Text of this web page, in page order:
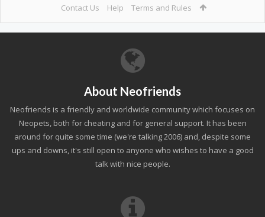
Contact Us Help Terms and Rules
About Neofriends
Neofriends is a friendly and worldwide community which focuses on
Neopets, both for cheating and for general support. It has been
around for quite some time (we're talking 2006) and, despite some
ups and downs, it's still open to anyone who wishes to have a good
talk with nice people.